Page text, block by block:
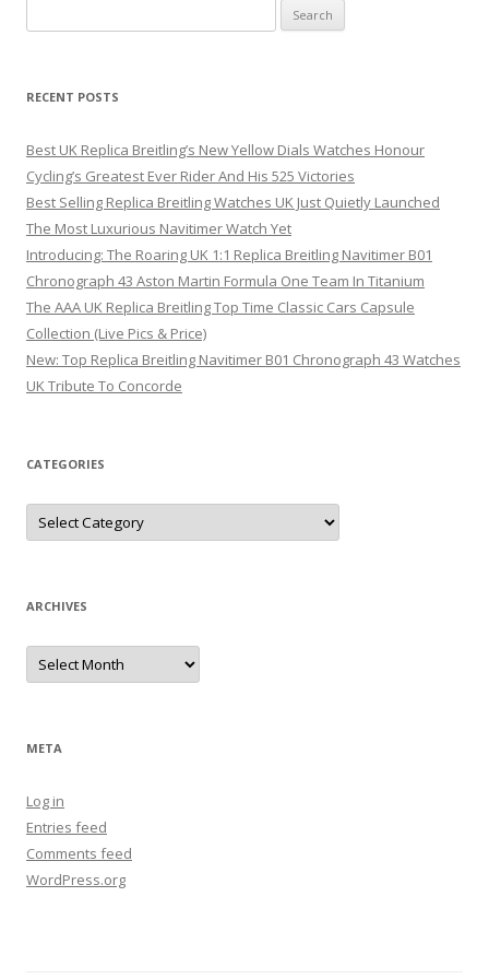
for:
RECENT POSTS
Best UK Replica Breitling’s New Yellow Dials Watches Honour
Cycling’s Greatest Ever Rider And His 525 Victories
Best Selling Replica Breitling Watches UK Just Quietly Launched
The Most Luxurious Navitimer Watch Yet
Introducing: The Roaring UK 1:1 Replica Breitling Navitimer B01
Chronograph 43 Aston Martin Formula One Team In Titanium
The AAA UK Replica Breitling Top Time Classic Cars Capsule
Collection (Live Pics & Price)
New: Top Replica Breitling Navitimer B01 Chronograph 43 Watches
UK Tribute To Concorde
CATEGORIES
Categories
ARCHIVES
Archives
META
Log in
Entries feed
Comments feed
WordPress.org